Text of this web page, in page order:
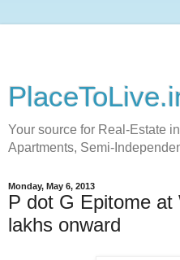
Your source for Real-Estate
Apartments, Semi-
Monday, May 6, 2013
P dot G Epitome at
lakhs onward